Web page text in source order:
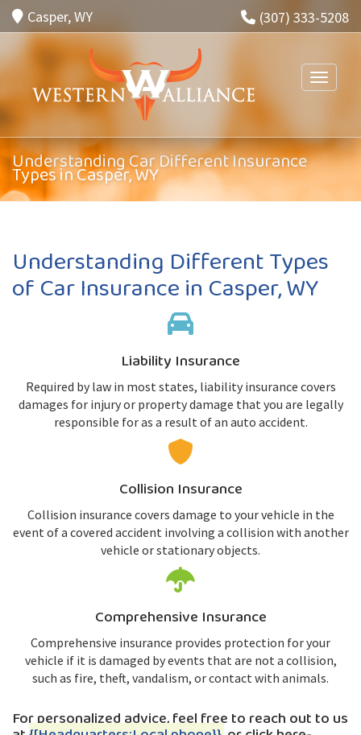
(307) 333-5208
Casper, WY
Toggle
Understanding Car Different Insurance
Types in Casper, WY
Understanding Different Types
of Car Insurance in Casper, WY
Liability Insurance
Required by law in most states, liability insurance covers
damages for injury or property damage that you are legally
responsible for as a result of an auto accident.
Collision Insurance
Collision insurance covers damage to your vehicle in the
event of a covered accident involving a collision with another
vehicle or stationary objects.
Comprehensive Insurance
Comprehensive insurance provides protection for your
vehicle if it is damaged by events that are not a collision,
such as fire, theft, vandalism, or contact with animals.
For personalized advice, feel free to reach out to us